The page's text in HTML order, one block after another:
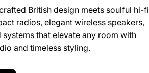
British design meets soulful hi-fi
radios, elegant wireless speakers,
that elevate any room with
and timeless styling.